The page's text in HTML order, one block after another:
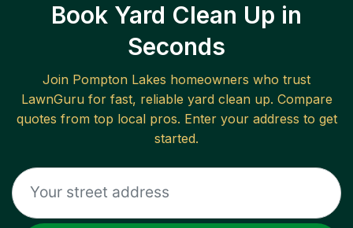
Book Yard Clean Up in
Seconds
Join Pompton Lakes homeowners who trust
LawnGuru for fast, reliable yard clean up. Compare
quotes from top local pros. Enter your address to get
started.